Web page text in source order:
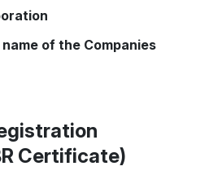
of the Companies
Certificate)